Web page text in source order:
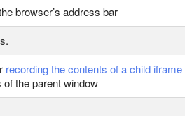
browser’s address bar
recording the contents of a child iframe
the parent window